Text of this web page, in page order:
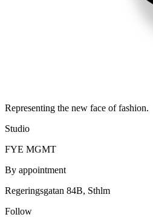
Representing the new face of fashion.
Studio
FYE MGMT
By appointment
Regeringsgatan 84B, Sthlm
Follow